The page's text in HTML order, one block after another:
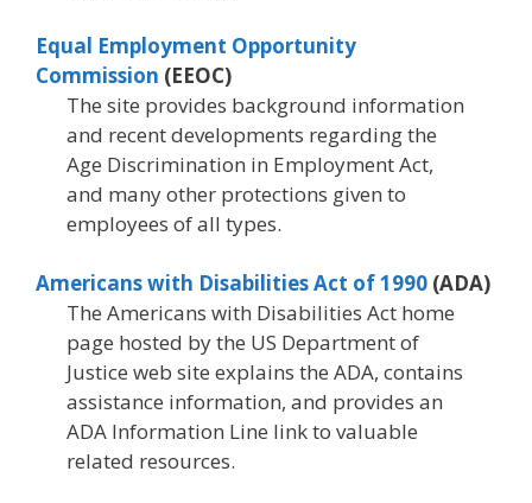
Equal Employment Opportunity
Commission (EEOC)
The site provides background information
and recent developments regarding the
Age Discrimination in Employment Act,
and many other protections given to
employees of all types.
Americans with Disabilities Act of 1990 (ADA)
The Americans with Disabilities Act home
page hosted by the US Department of
Justice web site explains the ADA, contains
assistance information, and provides an
ADA Information Line link to valuable
related resources.